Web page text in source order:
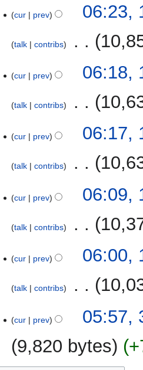
cur prev 06:23,
talk contribs
cur prev 06:18,
talk contribs
cur prev 06:17,
talk contribs
cur prev 06:09,
talk contribs
cur prev 06:00,
talk contribs
October
cur prev
05:57,
9,820 bytes